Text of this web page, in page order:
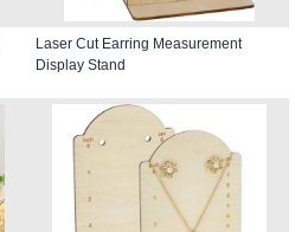
Laser Cut Earring Measurement
Display Stand